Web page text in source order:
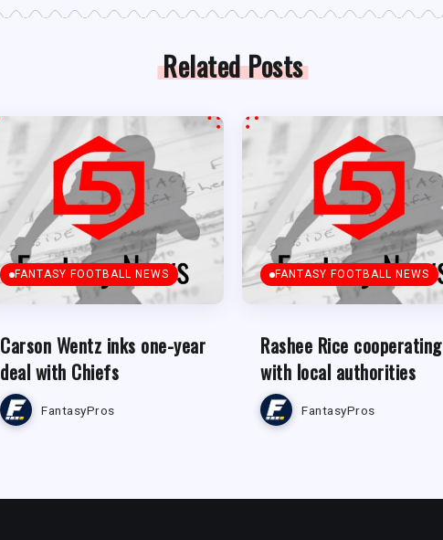
Related Posts
FANTASY FOOTBALL NEWS
Carson Wentz inks one-year
deal with Chiefs
FantasyPros
FANTASY FOOTBALL NEWS
Rashee Rice cooperating
with local authorities
FantasyPros